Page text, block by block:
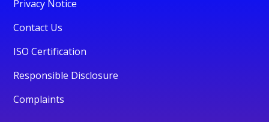
Privacy Notice
Contact Us
ISO Certification
Responsible Disclosure
Complaints